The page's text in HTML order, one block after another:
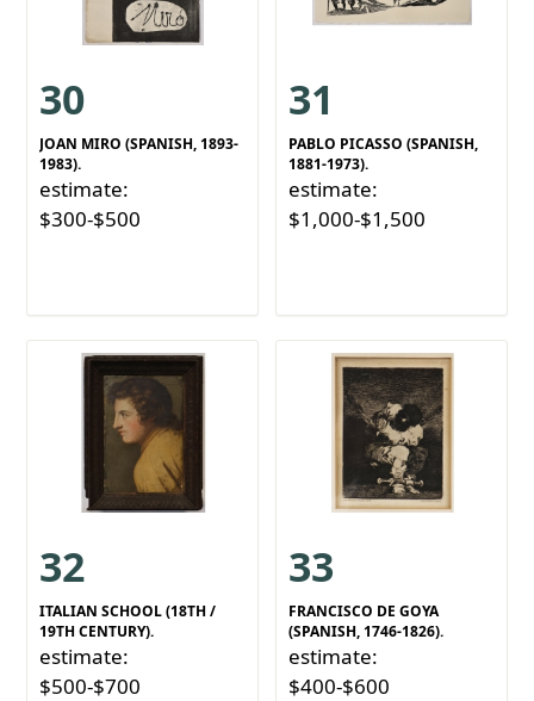
30
JOAN MIRO (SPANISH, 1893-
1983).
estimate:
$300-$500
31
PABLO PICASSO (SPANISH,
1881-1973).
estimate:
$1,000-$1,500
32
ITALIAN SCHOOL (18TH /
19TH CENTURY).
estimate:
$500-$700
33
FRANCISCO DE GOYA
(SPANISH, 1746-1826).
estimate:
$400-$600